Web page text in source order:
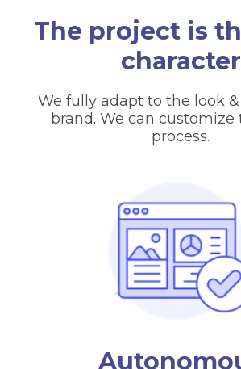
The project is
character
We fully adapt to the look
brand. We can customize
process.